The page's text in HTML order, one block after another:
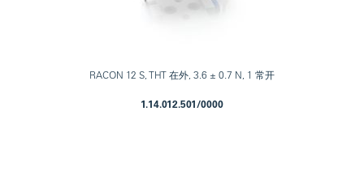
RACON 12 S, THT 在外, 3.6 ± 0.7 N, 1 常开
1.14.012.501/0000